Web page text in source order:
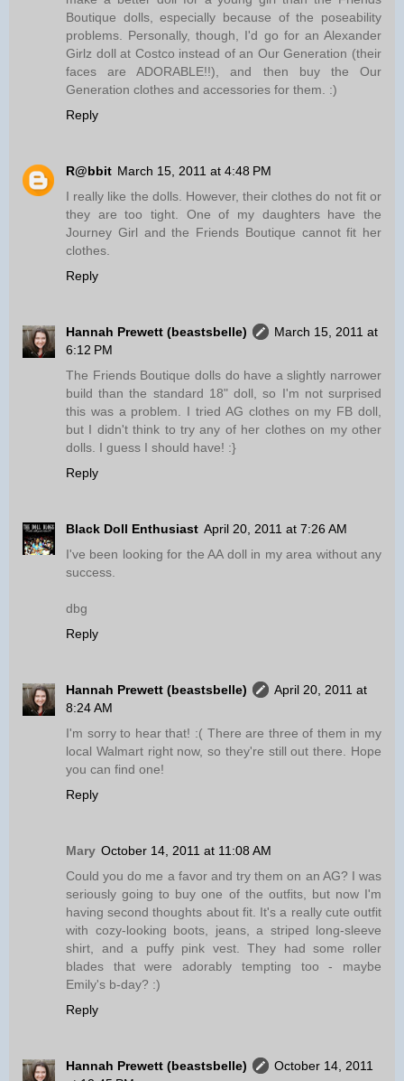
Boutique dolls, especially because of the poseability
problems. Personally, though, I'd go for an Alexander
Girlz doll at Costco instead of an Our Generation (their
faces are ADORABLE!!), and then buy the Our
Generation clothes and accessories for them. :)
Reply
R@bbit March 15, 2011 at 4:48 PM
I really like the dolls. However, their clothes do not fit or
they are too tight. One of my daughters have the
Journey Girl and the Friends Boutique cannot fit her
clothes.
Reply
Hannah Prewett (beastsbelle)
March 15, 2011 at
6:12 PM
The Friends Boutique dolls do have a slightly narrower
build than the standard 18" doll, so I'm not surprised
this was a problem. I tried AG clothes on my FB doll,
but I didn't think to try any of her clothes on my other
dolls. I guess I should have! :}
Reply
Black Doll Enthusiast April 20, 2011 at 7:26 AM
I've been looking for the AA doll in my area without any
success.
dbg
Reply
Hannah Prewett (beastsbelle)
April 20, 2011 at
8:24 AM
I'm sorry to hear that! :( There are three of them in my
local Walmart right now, so they're still out there. Hope
you can find one!
Reply
Mary October 14, 2011 at 11:08 AM
Could you do me a favor and try them on an AG? I was
seriously going to buy one of the outfits, but now I'm
having second thoughts about fit. It's a really cute outfit
with cozy-looking boots, jeans, a striped long-sleeve
shirt, and a puffy pink vest. They had some roller
blades that were adorably tempting too - maybe
Emily's b-day? :)
Reply
Hannah Prewett (beastsbelle)
October 14, 2011